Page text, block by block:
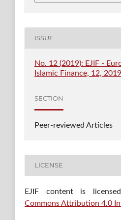
ISSUE
No. 12 (2019): EJIF -
Islamic Finance, 12, 2019
SECTION
Peer-reviewed Articles
LICENSE
EJIF content is
Commons Attribution 4.0